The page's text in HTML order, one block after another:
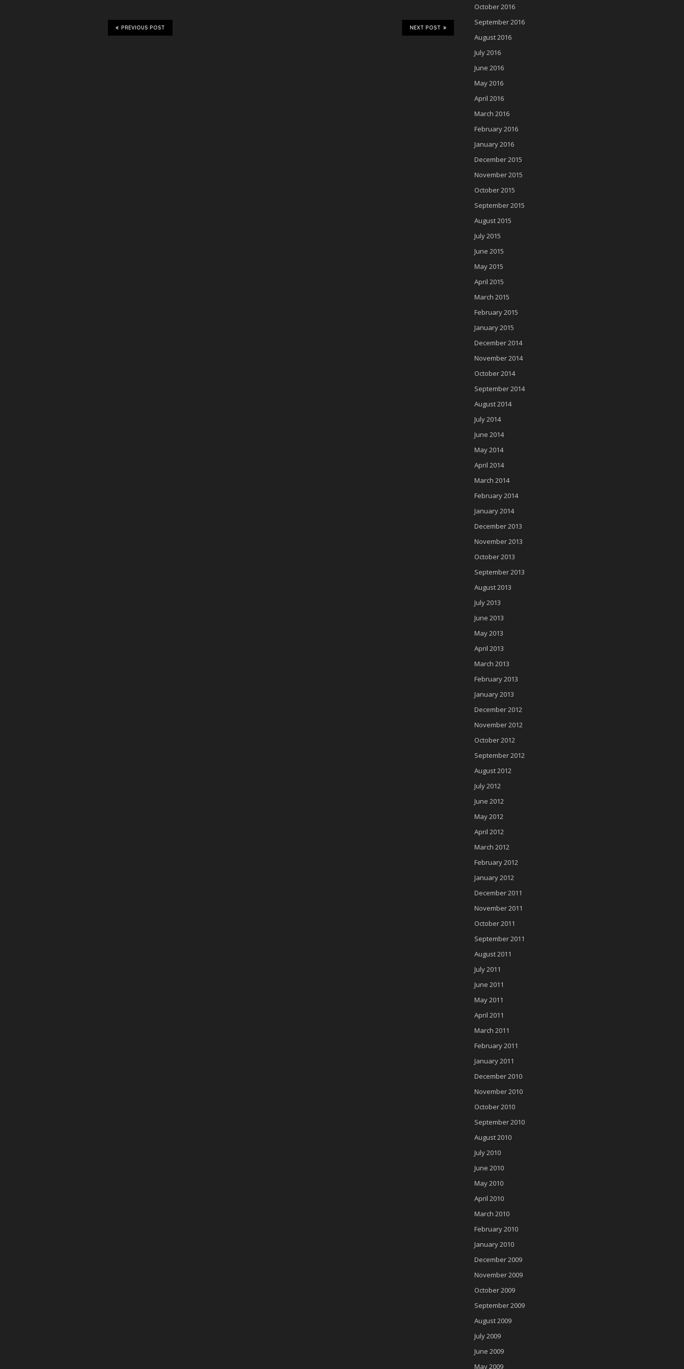
NEXT POST
PREVIOUS POST
October 2016
September 2016
August 2016
July 2016
June 2016
May 2016
April 2016
March 2016
February 2016
January 2016
December 2015
November 2015
October 2015
September 2015
August 2015
July 2015
June 2015
May 2015
April 2015
March 2015
February 2015
January 2015
December 2014
November 2014
October 2014
September 2014
August 2014
July 2014
June 2014
May 2014
April 2014
March 2014
February 2014
January 2014
December 2013
November 2013
October 2013
September 2013
August 2013
July 2013
June 2013
May 2013
April 2013
March 2013
February 2013
January 2013
December 2012
November 2012
October 2012
September 2012
August 2012
July 2012
June 2012
May 2012
April 2012
March 2012
February 2012
January 2012
December 2011
November 2011
October 2011
September 2011
August 2011
July 2011
June 2011
May 2011
April 2011
March 2011
February 2011
January 2011
December 2010
November 2010
October 2010
September 2010
August 2010
July 2010
June 2010
May 2010
April 2010
March 2010
February 2010
January 2010
December 2009
November 2009
October 2009
September 2009
August 2009
July 2009
June 2009
May 2009